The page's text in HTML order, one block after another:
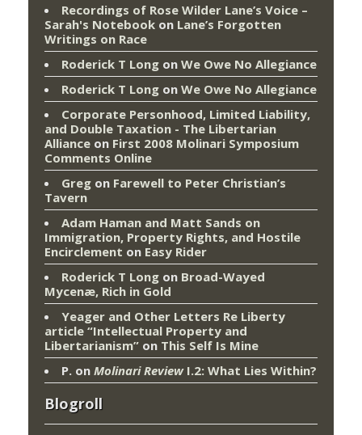
Recordings of Rose Wilder Lane’s Voice –
Sarah's Notebook on Lane’s Forgotten
Writings on Race
Roderick T Long on We Owe No Allegiance
Roderick T Long on We Owe No Allegiance
Corporate Personhood, Limited Liability,
and Double Taxation - The Libertarian
Alliance on First 2008 Molinari Symposium
Comments Online
Greg on Farewell to Peter Christian’s
Tavern
Adam Haman and Matt Sands on
Immigration, Property Rights, and Hostile
Encirclement on Easy Rider
Roderick T Long on Broad-Wayed
Mycenæ, Rich in Gold
Yeager and Other Letters Re Liberty
article “Intellectual Property and
Libertarianism” on This Self Is Mine
P. on Molinari ReviewI.2: What Lies Within?
Blogroll